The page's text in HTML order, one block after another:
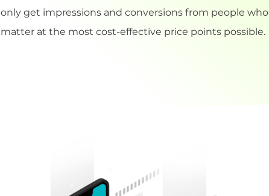
only get impressions and conversions from people who
matter at the most cost-effective price points possible.